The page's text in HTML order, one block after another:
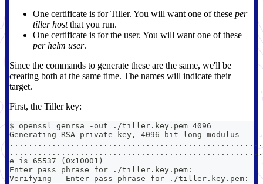
One certificate is for Tiller. You will want one of these per
tiller hostthat you run.
One certificate is for the user. You will want one of these
per helm user.
Since the commands to generate these are the same, we'll be
creating both at the same time. The names will indicate their
target.
First, the Tiller key:
$ openssl genrsa -out ./tiller.key.pem 4096
Generating RSA private key, 4096 bit long modulus
e is 65537 (0x10001)
Enter pass phrase for ./tiller.key.pem:
Verifying - Enter pass phrase for ./tiller.key.pem: